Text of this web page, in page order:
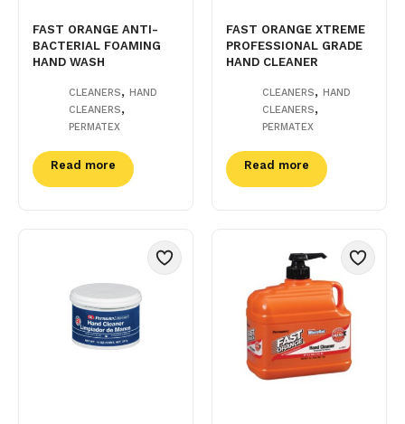
FAST ORANGE ANTI-
BACTERIAL FOAMING
HAND WASH
CLEANERS, HAND
CLEANERS,
PERMATEX
Read more
FAST ORANGE XTREME
PROFESSIONAL GRADE
HAND CLEANER
CLEANERS, HAND
CLEANERS,
PERMATEX
Read more